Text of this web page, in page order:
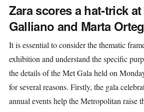
Zara scores a hat-trick
Galliano and Marta
It is essential to consider the thematic
exhibition and understand the specific
the details of the Met Gala held on
for several reasons. Firstly, the gala
annual events help the Metropolitan raise